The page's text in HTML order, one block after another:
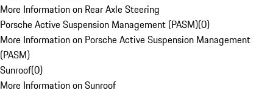
More Information on Rear Axle Steering
Porsche Active Suspension Management (PASM)(0)
More Information on Porsche Active Suspension Management
(PASM)
Sunroof(0)
More Information on Sunroof